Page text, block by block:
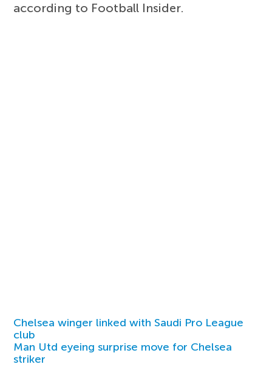
according to Football Insider.
Chelsea winger linked with Saudi Pro League
club
Man Utd eyeing surprise move for Chelsea
striker